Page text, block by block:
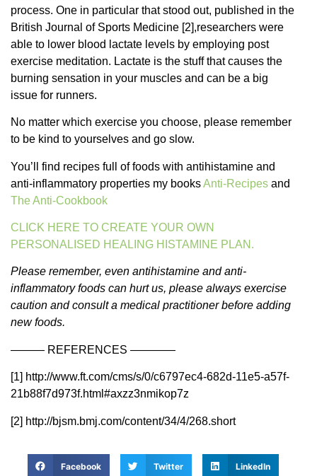
process. One in particular that stood out, published in the
British Journal of Sports Medicine [2],researchers were
able to lower blood lactate levels by employing post
exercise meditation. Lactate is the stuff that causes the
burning sensation in your muscles and can be a big
issue for runners.
No matter which exercise you choose, please remember
to be kind to yourselves and go slow.
You’ll find recipes full of foods with antihistamine and
anti-inflammatory properties my booksAnti-Recipes and
The Anti-Cookbook
CLICK HERE TO CREATE YOUR OWN
PERSONALISED HEALING HISTAMINE PLAN.
Please remember, even antihistamine and anti-
inflammatory foods can hurt us, please always exercise
caution and consult a medical practitioner before adding
new foods.
——— REFERENCES ————
[1] http://www.ft.com/cms/s/0/c6797ec4-682d-11e5-a57f-
21b88f7d973f.html#axzz3nmikop7z
[2] http://bjsm.bmj.com/content/34/4/268.short
Facebook Twitter LinkedIn